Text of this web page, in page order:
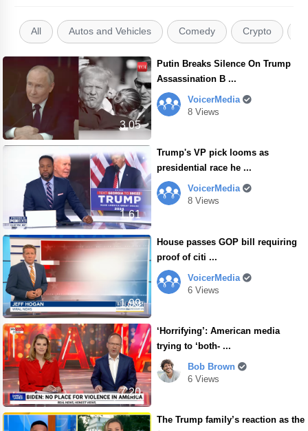
All Autos and Vehicles Comedy Crypto
3.05
Putin Breaks Silence On Trump
Assassination B ...
VoicerMedia
8 Views
1.61
Trump's VP pick looms as
presidential race he ...
VoicerMedia
8 Views
1.99
House passes GOP bill requiring
proof of citi ...
VoicerMedia
6 Views
7.20
‘Horrifying’: American media
trying to ‘both- ...
Bob Brown
6 Views
The Trump family’s reaction as the